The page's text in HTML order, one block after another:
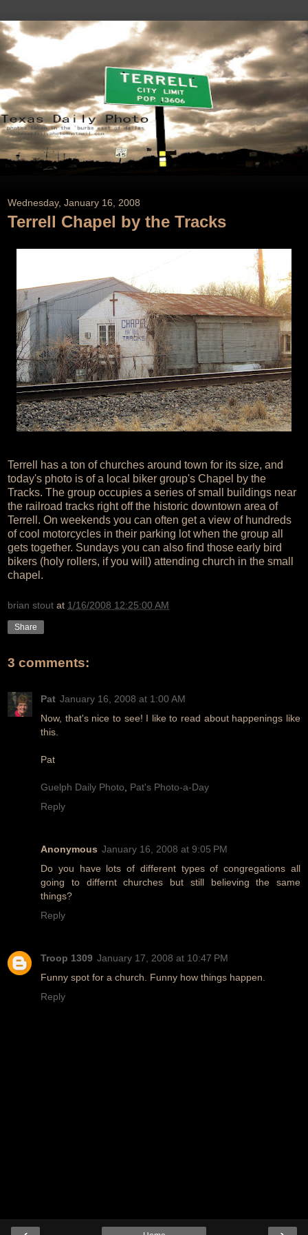
Wednesday, January 16, 2008
Terrell Chapel by the Tracks
Terrell has a ton of churches around town for its size, and
today's photo is of a local biker group's Chapel by the
Tracks. The group occupies a series of small buildings near
the railroad tracks right off the historic downtown area of
Terrell. On weekends you can often get a view of hundreds
of cool motorcycles in their parking lot when the group all
gets together. Sundays you can also find those early bird
bikers (holy rollers, if you will) attending church in the small
chapel.
brian stout at 1/16/2008 12:25:00 AM
Share
3 comments:
Pat January 16, 2008 at 1:00 AM
Now, that's nice to see! I like to read about happenings like
this.
Pat
Guelph Daily Photo
Pat's Photo-a-Day
Reply
Anonymous January 16, 2008 at 9:05 PM
Do you have lots of different types of congregations all
going to differnt churches but still believing the same
things?
Reply
Troop 1309 January 17, 2008 at 10:47 PM
Funny spot for a church. Funny how things happen.
Reply